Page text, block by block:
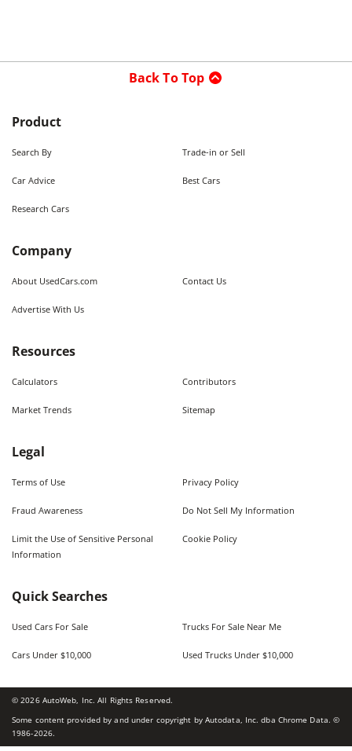
Back To Top
Product
Search By Trade-in or Sell
Car Advice Best Cars
Research Cars
Company
About UsedCars.com Contact Us
Advertise With Us
Resources
Calculators Contributors
Market Trends Sitemap
Legal
Terms of Use Privacy Policy
Fraud Awareness Do Not Sell My Information
Limit the Use of Sensitive Personal
Information
Cookie Policy
Quick Searches
Used Cars For Sale Trucks For Sale Near Me
Cars Under $10,000 Used Trucks Under $10,000
©2026AutoWeb, Inc. All Rights Reserved.
Some content provided by and under copyright by Autodata, Inc. dba Chrome Data. ©
1986-2026.